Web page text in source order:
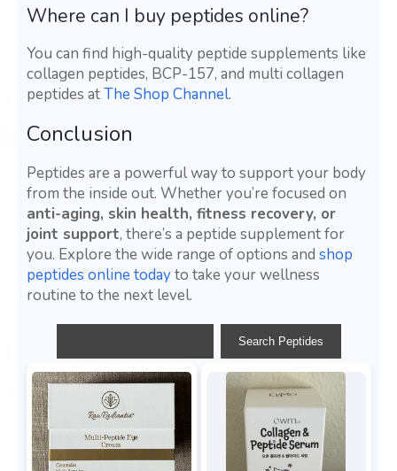
Where can I buy peptides online?
You can find high-quality peptide supplements like
collagen peptides, BCP-157, and multi collagen
peptides atThe Shop Channel.
Conclusion
Peptides are a powerful way to support your body
from the inside out. Whether you’re focused on
anti-aging, skin health, fitness recovery, or
joint support, there’s a peptide supplement for
you. Explore the wide range of options and shop
peptides online todayto take your wellness
routine to the next level.